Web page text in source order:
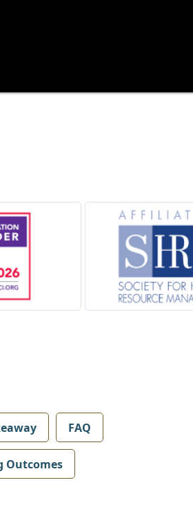
FAQ
Outcomes